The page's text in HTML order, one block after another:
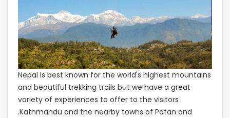
Nepal is best known for the world's highest mountains
and beautiful trekking trails but we have a great
variety of experiences to offer to the visitors
.Kathmandu and the nearby towns of Patan and